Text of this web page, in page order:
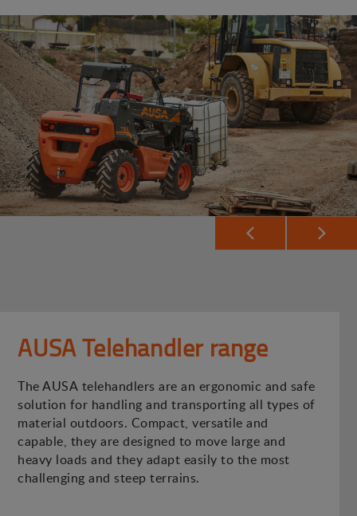
AUSA Telehandler range
The AUSA telehandlers are an ergonomic and safe
solution for handling and transporting all types of
material outdoors. Compact, versatile and
capable, they are designed to move large and
heavy loads and they adapt easily to the most
challenging and steep terrains.